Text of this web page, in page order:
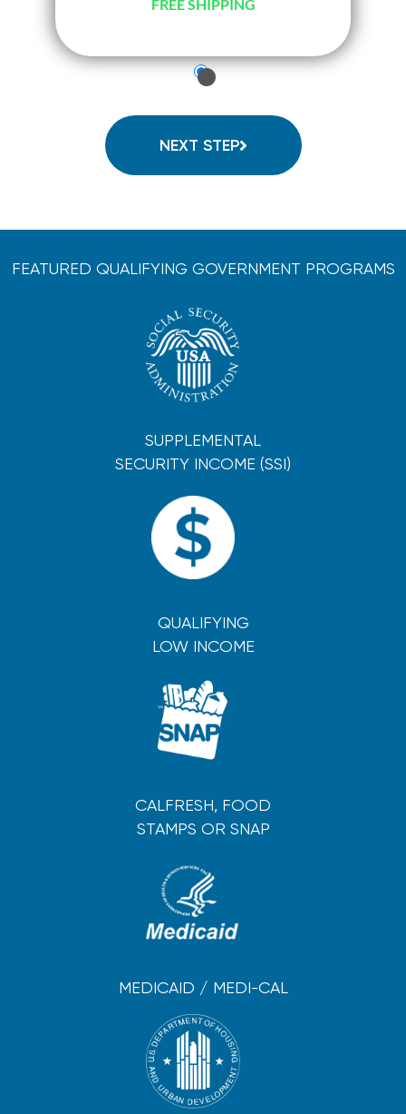
FREE SHIPPING
just-
check-
radio
NEXT STEP
FEATURED QUALIFYING GOVERNMENT PROGRAMS
SUPPLEMENTAL
SECURITY INCOME (SSI)
QUALIFYING
LOW INCOME
CALFRESH, FOOD
STAMPS OR SNAP
MEDICAID / MEDI-CAL